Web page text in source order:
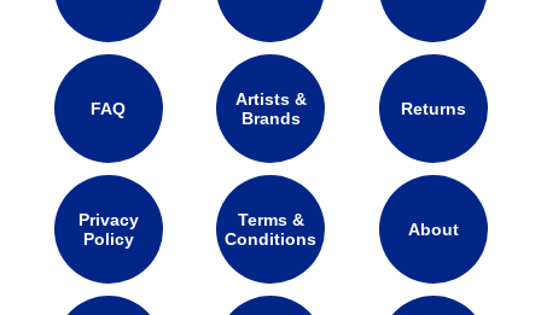
FAQ
Artists &
Brands
Returns
Privacy
Policy
Terms &
Conditions
About